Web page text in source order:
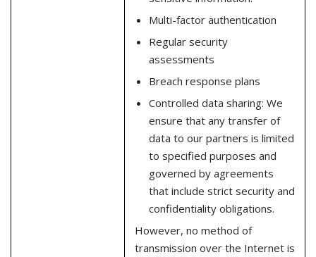
Multi-factor authentication
Regular security
assessments
Breach response plans
Controlled data sharing: We
ensure that any transfer of
data to our partners is limited
to specified purposes and
governed by agreements
that include strict security and
confidentiality obligations.
However, no method of
transmission over the Internet is